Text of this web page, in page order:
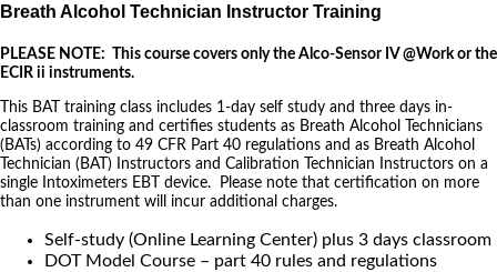
Breath Alcohol Technician Instructor Training
PLEASE NOTE: This course covers only the Alco-Sensor IV @Work or the
ECIR ii instruments.
This BAT training class includes 1-day self study and three days in-
classroom training and certifies students as Breath Alcohol Technicians
(BATs) according to 49 CFR Part 40 regulations and as Breath Alcohol
Technician (BAT) Instructors and Calibration Technician Instructors on a
single Intoximeters EBT device. Please note that certification on more
than one instrument will incur additional charges.
Self-study (Online Learning Center) plus 3 days classroom
DOT Model Course – part 40 rules and regulations